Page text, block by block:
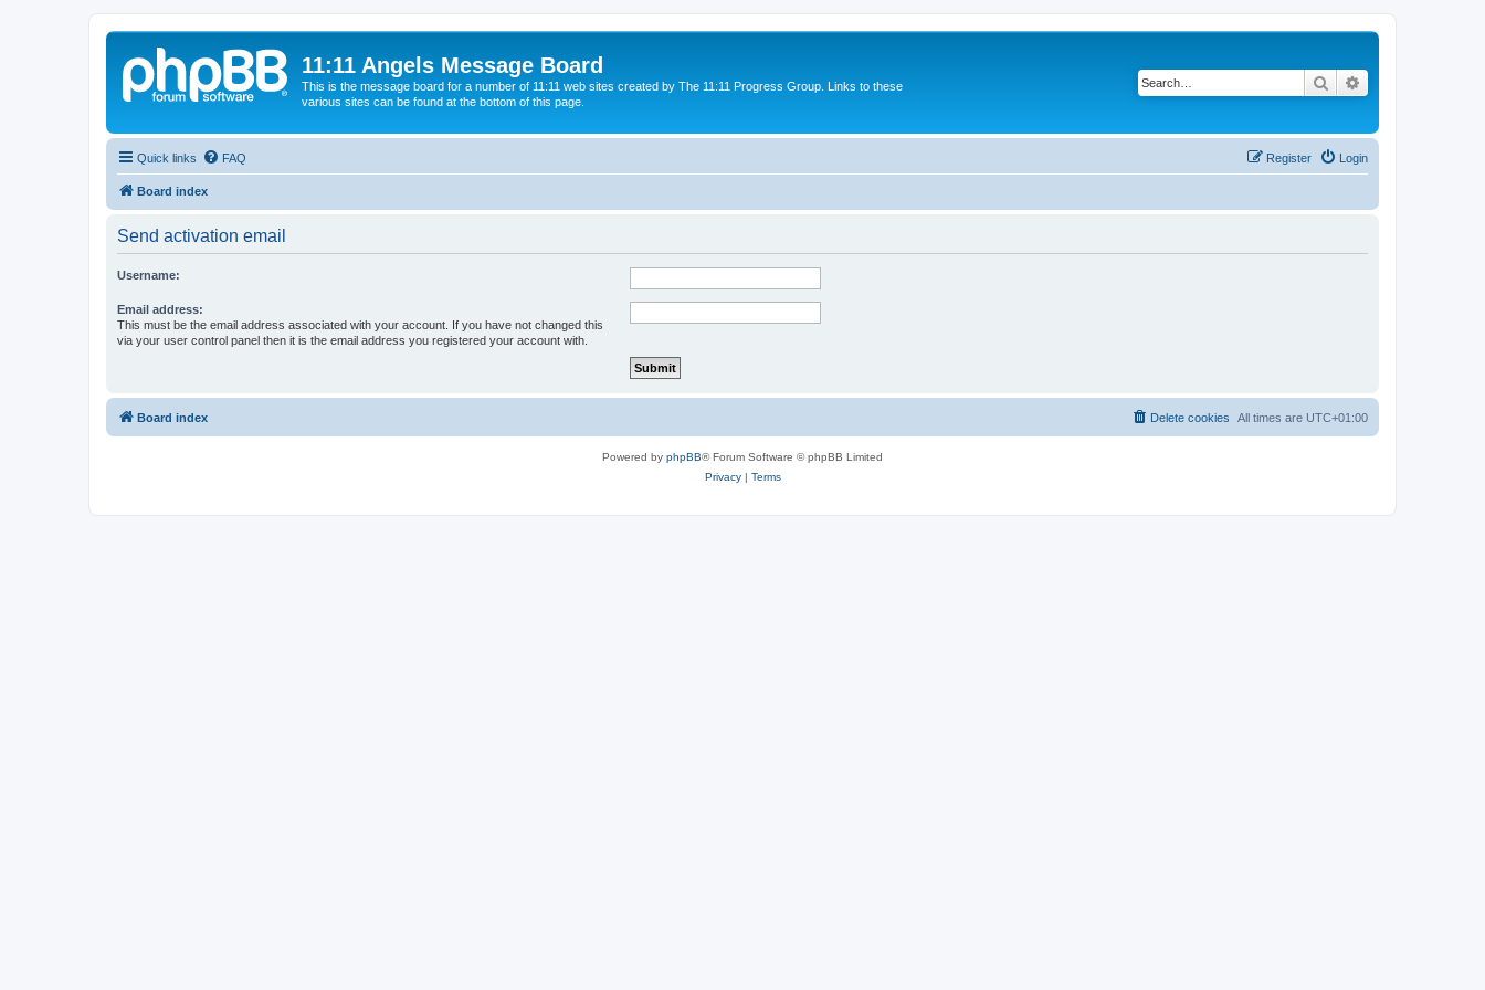
11:11 Angels Message Board
This is the message board for a number of 11:11 web sites created by The 11:11 Progress Group. Links to these
various sites can be found at the bottom of this page.
Search
Quick links FAQ Login
Register
Board index
Send activation email
Username:
Email address:
This must be the email address associated with your account. If you have not changed this
via your user control panel then it is the email address you registered your account with.
Board index All times are UTC+01:00
Delete cookies
Powered by phpBB® Forum Software © phpBB Limited
Privacy| Terms